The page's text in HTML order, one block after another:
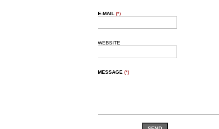
E-MAIL(*)
WEBSITE
MESSAGE(*)